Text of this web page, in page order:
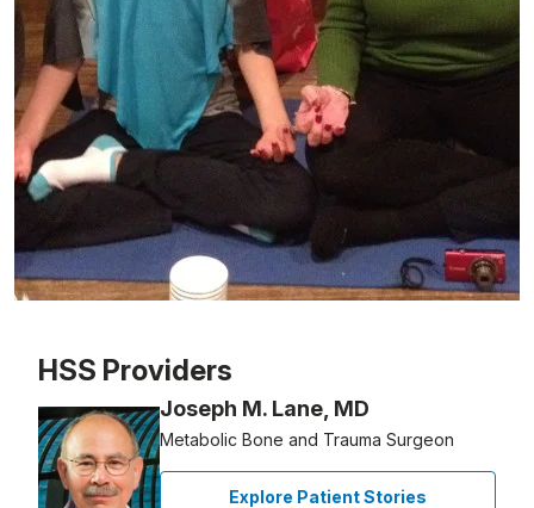
HSS Providers
Joseph M. Lane, MD
Metabolic Bone and Trauma Surgeon
Explore Patient Stories